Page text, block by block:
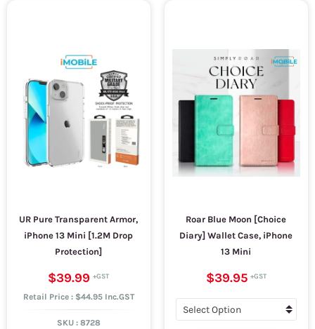
UR Pure Transparent Armor,
iPhone 13 Mini [1.2M Drop
Protection]
$39.99
Retail Price : $44.95 Inc.GST
SKU : 8728
Roar Blue Moon [Choice
Diary] Wallet Case, iPhone
13 Mini
$39.95